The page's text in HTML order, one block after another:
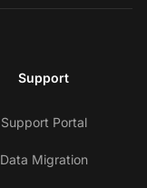
Support
Support Portal
Data Migration